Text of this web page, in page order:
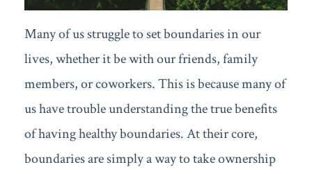
Many of us struggle to set boundaries in our
lives, whether it be with our friends, family
members, or coworkers. This is because many of
us have trouble understanding the true benefits
of having healthy boundaries. At their core,
boundaries are simply a way to take ownership